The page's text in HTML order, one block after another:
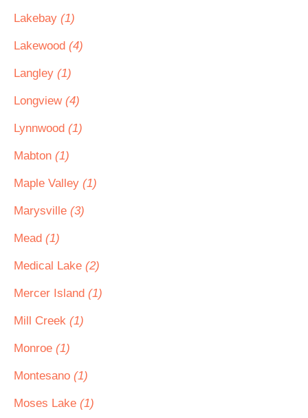
Lakebay (1)
Lakewood (4)
Langley (1)
Longview (4)
Lynnwood (1)
Mabton (1)
Maple Valley (1)
Marysville (3)
Mead (1)
Medical Lake (2)
Mercer Island (1)
Mill Creek (1)
Monroe (1)
Montesano (1)
Moses Lake (1)